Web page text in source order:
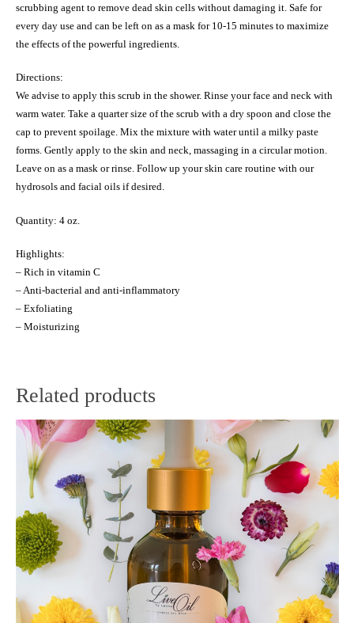
scrubbing agent to remove dead skin cells without damaging it. Safe for
every day use and can be left on as a mask for 10-15 minutes to maximize
the effects of the powerful ingredients.
Directions:
We advise to apply this scrub in the shower. Rinse your face and neck with
warm water. Take a quarter size of the scrub with a dry spoon and close the
cap to prevent spoilage. Mix the mixture with water until a milky paste
forms. Gently apply to the skin and neck, massaging in a circular motion.
Leave on as a mask or rinse. Follow up your skin care routine with our
hydrosols and facial oils if desired.
Quantity: 4 oz.
Highlights:
– Rich in vitamin C
– Anti-bacterial and anti-inflammatory
– Exfoliating
– Moisturizing
Related products